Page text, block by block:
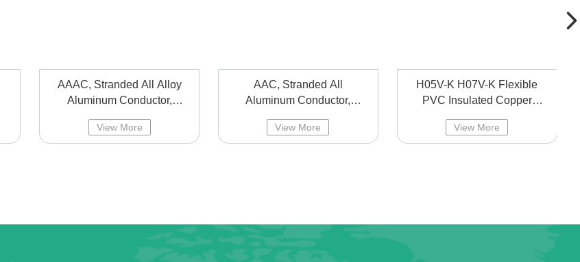
AAAC, Stranded All Alloy
Aluminum Conductor,
aluminum
View More
AAC, Stranded All
Aluminum Conductor,
aluminum
View More
H05V-K H07V-K Flexible
PVC Insulated Copper
View More